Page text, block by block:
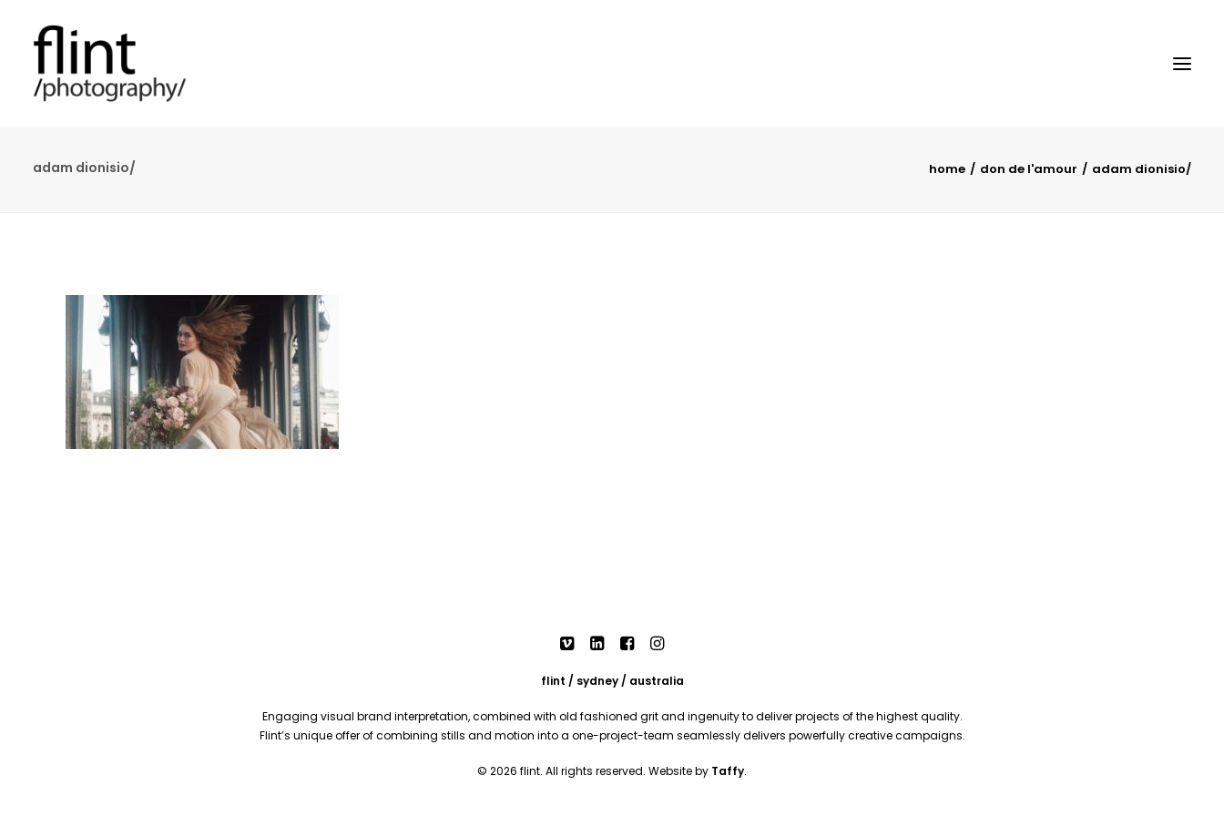
adam dionisio/ home don de l'amour adam dionisio/
flint / sydney / australia
Engaging visual brand interpretation, combined with old fashioned grit and ingenuity to deliver projects of the highest quality.
Flint’s unique offer of combining stills and motion into a one-project-team seamlessly delivers powerfully creative campaigns.
© 2026 flint. All rights reserved. Website by Taffy.